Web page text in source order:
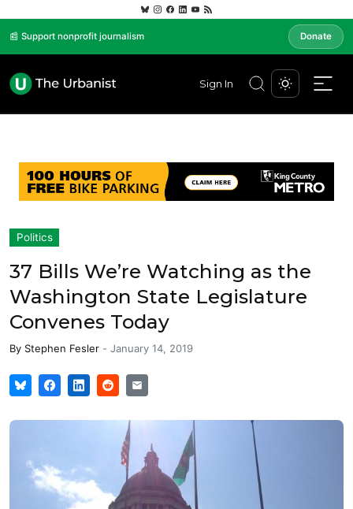
📰 Support nonprofit journalism Donate
Sign In
Politics
37 Bills We’re Watching as the
Washington State Legislature
Convenes Today
By Stephen Fesler - January 14, 2019